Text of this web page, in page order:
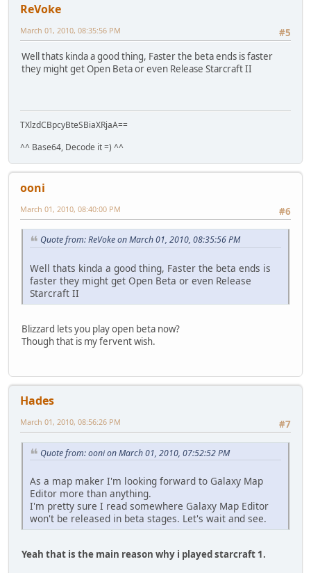
ReVoke
#5
March 01, 2010, 08:35:56 PM
Well thats kinda a good thing, Faster the beta ends is faster
they might get Open Beta or even Release Starcraft II
TXlzdCBpcyBteSBiaXRjaA==
^^ Base64, Decode it =) ^^
ooni
#6
March 01, 2010, 08:40:00 PM
Quote from: ReVoke on March 01, 2010, 08:35:56 PM
Well thats kinda a good thing, Faster the beta ends is
faster they might get Open Beta or even Release
Starcraft II
Blizzard lets you play open beta now?
Though that is my fervent wish.
Hades
#7
March 01, 2010, 08:56:26 PM
Quote from: ooni on March 01, 2010, 07:52:52 PM
As a map maker I'm looking forward to Galaxy Map
Editor more than anything.
I'm pretty sure I read somewhere Galaxy Map Editor
won't be released in beta stages. Let's wait and see.
Yeah that is the main reason why i played starcraft 1.